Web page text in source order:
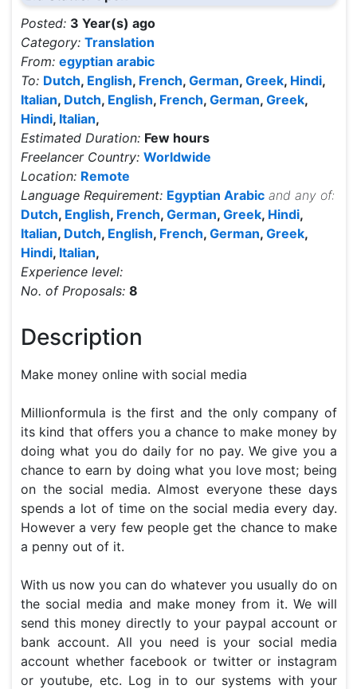
Posted: 3 Year(s) ago
Category: Translation
From: egyptian arabic
To: Dutch, English, French, German, Greek, Hindi,
Italian, Dutch, English, French, German, Greek,
Hindi, Italian,
Estimated Duration: Few hours
Freelancer Country: Worldwide
Location: Remote
Language Requirement: Egyptian Arabic and any of:
Dutch, English, French, German, Greek, Hindi,
Italian, Dutch, English, French, German, Greek,
Hindi, Italian,
Experience level:
No. of Proposals: 8
Description
Make money online with social media
Millionformula is the first and the only company of
its kind that offers you a chance to make money by
doing what you do daily for no pay. We give you a
chance to earn by doing what you love most; being
on the social media. Almost everyone these days
spends a lot of time on the social media every day.
However a very few people get the chance to make
a penny out of it.
With us now you can do whatever you usually do on
the social media and make money from it. We will
send this money directly to your paypal account or
bank account. All you need is your social media
account whether facebook or twitter or instagram
or youtube, etc. Log in to our systems with your